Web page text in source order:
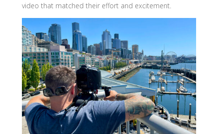
video that matched their effort and excitement.